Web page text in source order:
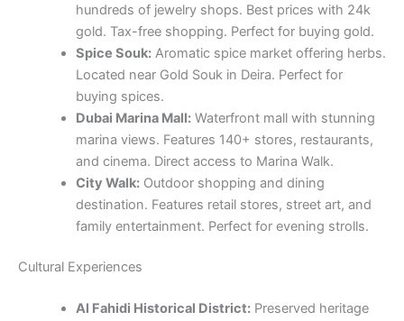
hundreds of jewelry shops. Best prices with 24k
gold. Tax-free shopping. Perfect for buying gold.
Spice Souk:Aromatic spice market offering herbs.
Located near Gold Souk in Deira. Perfect for
buying spices.
Dubai Marina Mall:Waterfront mall with stunning
marina views. Features 140+ stores, restaurants,
and cinema. Direct access to Marina Walk.
City Walk:Outdoor shopping and dining
destination. Features retail stores, street art, and
family entertainment. Perfect for evening strolls.
Cultural Experiences
Al Fahidi Historical District:Preserved heritage